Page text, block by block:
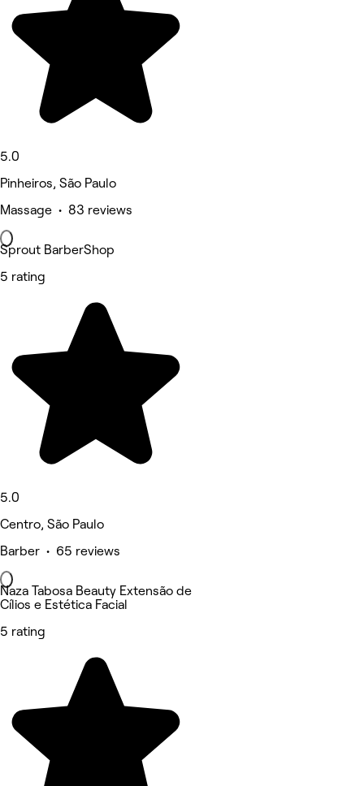
5.0
Pinheiros, São Paulo
Massage • 83 reviews
Sprout BarberShop
5 rating
5.0
Centro, São Paulo
Barber • 65 reviews
Naza Tabosa Beauty Extensão de
Cílios e Estética Facial
5 rating